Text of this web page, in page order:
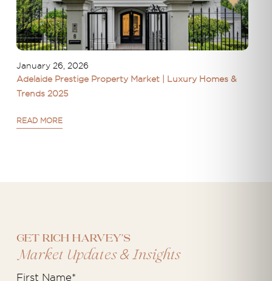
January 26, 2026
Adelaide Prestige Property Market | Luxury Homes &
Trends 2025
READ MORE
Get Rich Harvey's
Market Updates&Insights
First Name*